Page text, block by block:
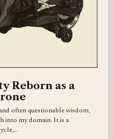
Reborn as a
often questionable wisdom,
into my domain. It is a